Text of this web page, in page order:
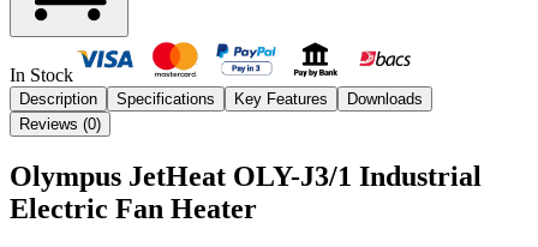
In Stock
Description Specifications Key Features
Downloads
Reviews (0)
Olympus JetHeat OLY-J3/1 Industrial
Electric Fan Heater